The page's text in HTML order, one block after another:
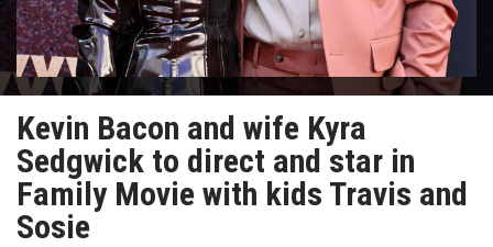
Kevin Bacon and wife Kyra
Sedgwick to direct and star in
Family Movie with kids Travis and
Sosie